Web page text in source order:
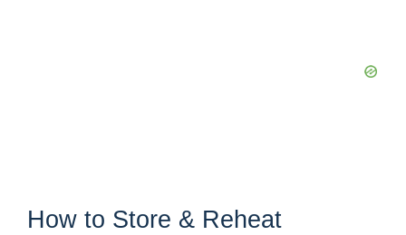
How to Store & Reheat